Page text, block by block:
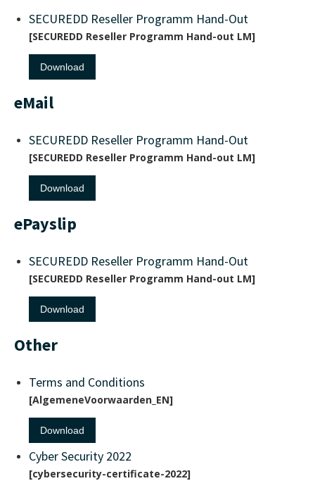
SECUREDD Reseller Programm Hand-Out
SECUREDD Reseller Programm Hand-out LM
Download
eMail
SECUREDD Reseller Programm Hand-Out
SECUREDD Reseller Programm Hand-out LM
Download
ePayslip
SECUREDD Reseller Programm Hand-Out
SECUREDD Reseller Programm Hand-out LM
Download
Other
Terms and Conditions
AlgemeneVoorwaarden_EN
Download
Cyber Security 2022
cybersecurity-certificate-2022